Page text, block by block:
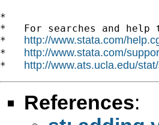
*
*   For searches and help
* http://www.stata.com/
* http://www.stata.com/
* http://www.ats.ucla.edu/
References: